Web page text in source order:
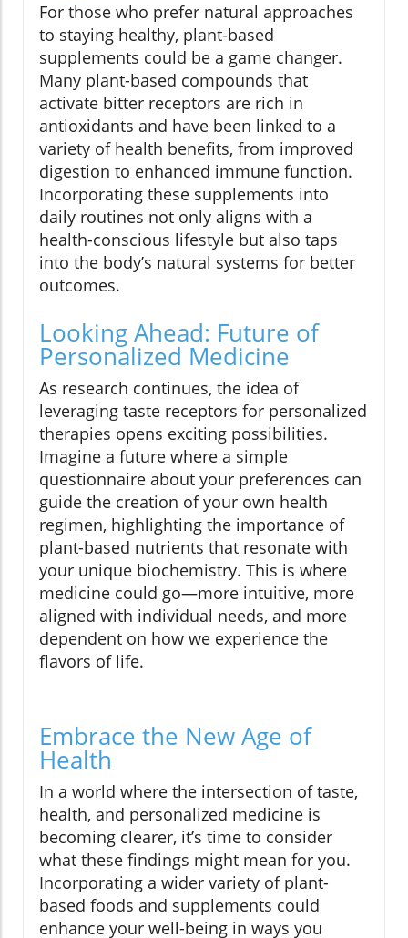
For those who prefer natural approaches
to staying healthy, plant-based
supplements could be a game changer.
Many plant-based compounds that
activate bitter receptors are rich in
antioxidants and have been linked to a
variety of health benefits, from improved
digestion to enhanced immune function.
Incorporating these supplements into
daily routines not only aligns with a
health-conscious lifestyle but also taps
into the body’s natural systems for better
outcomes.
Looking Ahead: Future of
Personalized Medicine
As research continues, the idea of
leveraging taste receptors for personalized
therapies opens exciting possibilities.
Imagine a future where a simple
questionnaire about your preferences can
guide the creation of your own health
regimen, highlighting the importance of
plant-based nutrients that resonate with
your unique biochemistry. This is where
medicine could go—more intuitive, more
aligned with individual needs, and more
dependent on how we experience the
flavors of life.
Embrace the New Age of
Health
In a world where the intersection of taste,
health, and personalized medicine is
becoming clearer, it’s time to consider
what these findings might mean for you.
Incorporating a wider variety of plant-
based foods and supplements could
enhance your well-being in ways you